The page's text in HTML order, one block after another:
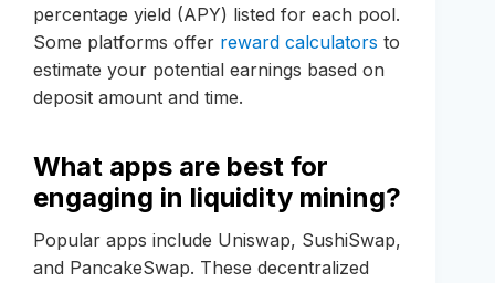
percentage yield (APY) listed for each pool.
Some platforms offer reward calculators to
estimate your potential earnings based on
deposit amount and time.
What apps are best for
engaging in liquidity mining?
Popular apps include Uniswap, SushiSwap,
and PancakeSwap. These decentralized